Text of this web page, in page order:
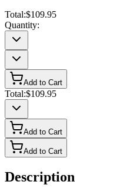
Total:$109.95
Quantity:
Add to Cart
Total:$109.95
Add to Cart
Add to Cart
Description